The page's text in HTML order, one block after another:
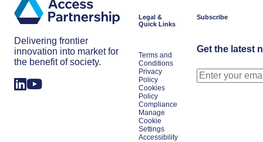
Delivering frontier
innovation into market for
the benefit of society.
Legal &
Quick Links
Terms and
Conditions
Privacy
Policy
Cookies
Policy
Compliance
Manage
Cookie
Settings
Accessibility
Subscribe
Get the latest